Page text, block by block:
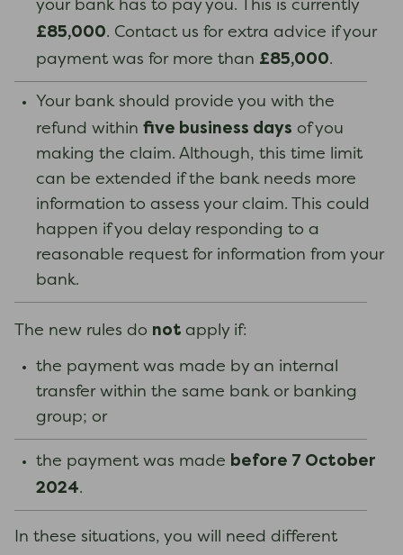
your bank has to pay you. This is currently
£85,000. Contact us for extra advice if your
payment was for more than £85,000.
Your bank should provide you with the
refund within five business days of you
making the claim. Although, this time limit
can be extended if the bank needs more
information to assess your claim. This could
happen if you delay responding to a
reasonable request for information from your
bank.
The new rules do not apply if:
the payment was made by an internal
transfer within the same bank or banking
group; or
the payment was made before 7 October
2024.
In these situations, you will need different